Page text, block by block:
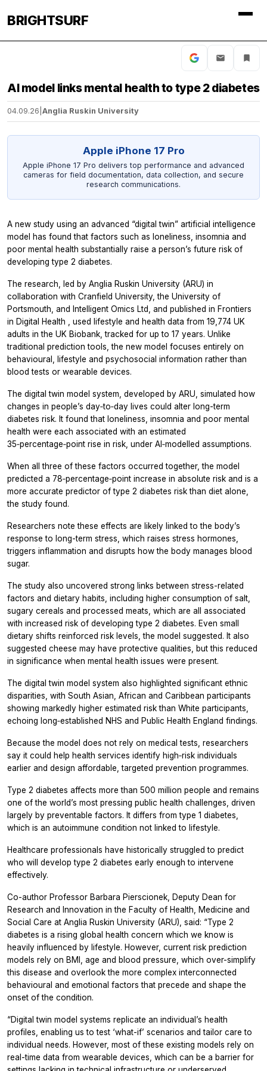
BRIGHTSURF
AI model links mental health to type 2 diabetes
04.09.26 Anglia Ruskin University
Apple iPhone 17 Pro
Apple iPhone 17 Pro delivers top performance and advanced
cameras for field documentation, data collection, and secure
research communications.
A new study using an advanced “digital twin” artificial intelligence
model has found that factors such as loneliness, insomnia and
poor mental health substantially raise a person’s future risk of
developing type 2 diabetes.
The research, led by Anglia Ruskin University (ARU) in
collaboration with Cranfield University, the University of
Portsmouth, and Intelligent Omics Ltd, and published in Frontiers
in Digital Health
, used lifestyle and health data from 19,774 UK
adults in the UK Biobank, tracked for up to 17 years. Unlike
traditional prediction tools, the new model focuses entirely on
behavioural, lifestyle and psychosocial information rather than
blood tests or wearable devices.
The digital twin model system, developed by ARU, simulated how
changes in people’s day‑to‑day lives could alter long-term
diabetes risk. It found that loneliness, insomnia and poor mental
health were each associated with an estimated
35‑percentage‑point rise in risk, under AI‑modelled assumptions.
When all three of these factors occurred together, the model
predicted a 78‑percentage‑point increase in absolute risk and is a
more accurate predictor of type 2 diabetes risk than diet alone,
the study found.
Researchers note these effects are likely linked to the body’s
response to long-term stress, which raises stress hormones,
triggers inflammation and disrupts how the body manages blood
sugar.
The study also uncovered strong links between stress-related
factors and dietary habits, including higher consumption of salt,
sugary cereals and processed meats, which are all associated
with increased risk of developing type 2 diabetes. Even small
dietary shifts reinforced risk levels, the model suggested. It also
suggested cheese may have protective qualities, but this reduced
in significance when mental health issues were present.
The digital twin model system also highlighted significant ethnic
disparities, with South Asian, African and Caribbean participants
showing markedly higher estimated risk than White participants,
echoing long‑established NHS and Public Health England findings.
Because the model does not rely on medical tests, researchers
say it could help health services identify high‑risk individuals
earlier and design affordable, targeted prevention programmes.
Type 2 diabetes affects more than 500 million people and remains
one of the world’s most pressing public health challenges, driven
largely by preventable factors. It differs from type 1 diabetes,
which is an autoimmune condition not linked to lifestyle.
Healthcare professionals have historically struggled to predict
who will develop type 2 diabetes early enough to intervene
effectively.
Co-author Professor Barbara Pierscionek, Deputy Dean for
Research and Innovation in the Faculty of Health, Medicine and
Social Care at Anglia Ruskin University (ARU), said: “Type 2
diabetes is a rising global health concern which we know is
heavily influenced by lifestyle. However, current risk prediction
models rely on BMI, age and blood pressure, which over-simplify
this disease and overlook the more complex interconnected
behavioural and emotional factors that precede and shape the
onset of the condition.
“Digital twin model systems replicate an individual’s health
profiles, enabling us to test ‘what-if’ scenarios and tailor care to
individual needs. However, most of these existing models rely on
real-time data from wearable devices, which can be a barrier for